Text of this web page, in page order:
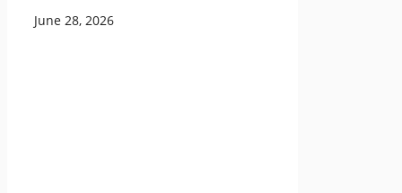
June 28, 2026